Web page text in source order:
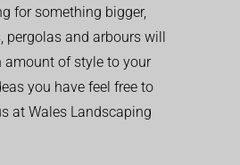
for something bigger,
pergolas and arbours will
amount of style to your
you have feel free to
at Wales Landscaping